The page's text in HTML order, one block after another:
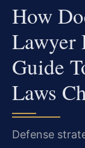
How
Lawyer
Guide
Laws
Defense